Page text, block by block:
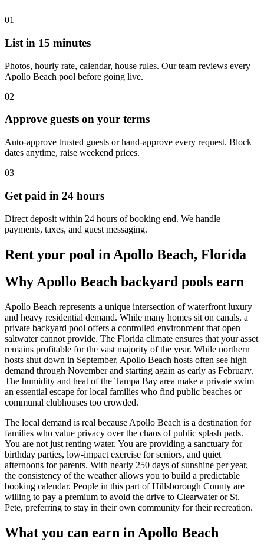
01
List in 15 minutes
Photos, hourly rate, calendar, house rules. Our team reviews every
Apollo Beach pool before going live.
02
Approve guests on your terms
Auto-approve trusted guests or hand-approve every request. Block
dates anytime, raise weekend prices.
03
Get paid in 24 hours
Direct deposit within 24 hours of booking end. We handle
payments, taxes, and guest messaging.
Rent your pool in Apollo Beach, Florida
Why Apollo Beach backyard pools earn
Apollo Beach represents a unique intersection of waterfront luxury
and heavy residential demand. While many homes sit on canals, a
private backyard pool offers a controlled environment that open
saltwater cannot provide. The Florida climate ensures that your asset
remains profitable for the vast majority of the year. While northern
hosts shut down in September, Apollo Beach hosts often see high
demand through November and starting again as early as February.
The humidity and heat of the Tampa Bay area make a private swim
an essential escape for local families who find public beaches or
communal clubhouses too crowded.
The local demand is real because Apollo Beach is a destination for
families who value privacy over the chaos of public splash pads.
You are not just renting water. You are providing a sanctuary for
birthday parties, low-impact exercise for seniors, and quiet
afternoons for parents. With nearly 250 days of sunshine per year,
the consistency of the weather allows you to build a predictable
booking calendar. People in this part of Hillsborough County are
willing to pay a premium to avoid the drive to Clearwater or St.
Pete, preferring to stay in their own community for their recreation.
What you can earn in Apollo Beach